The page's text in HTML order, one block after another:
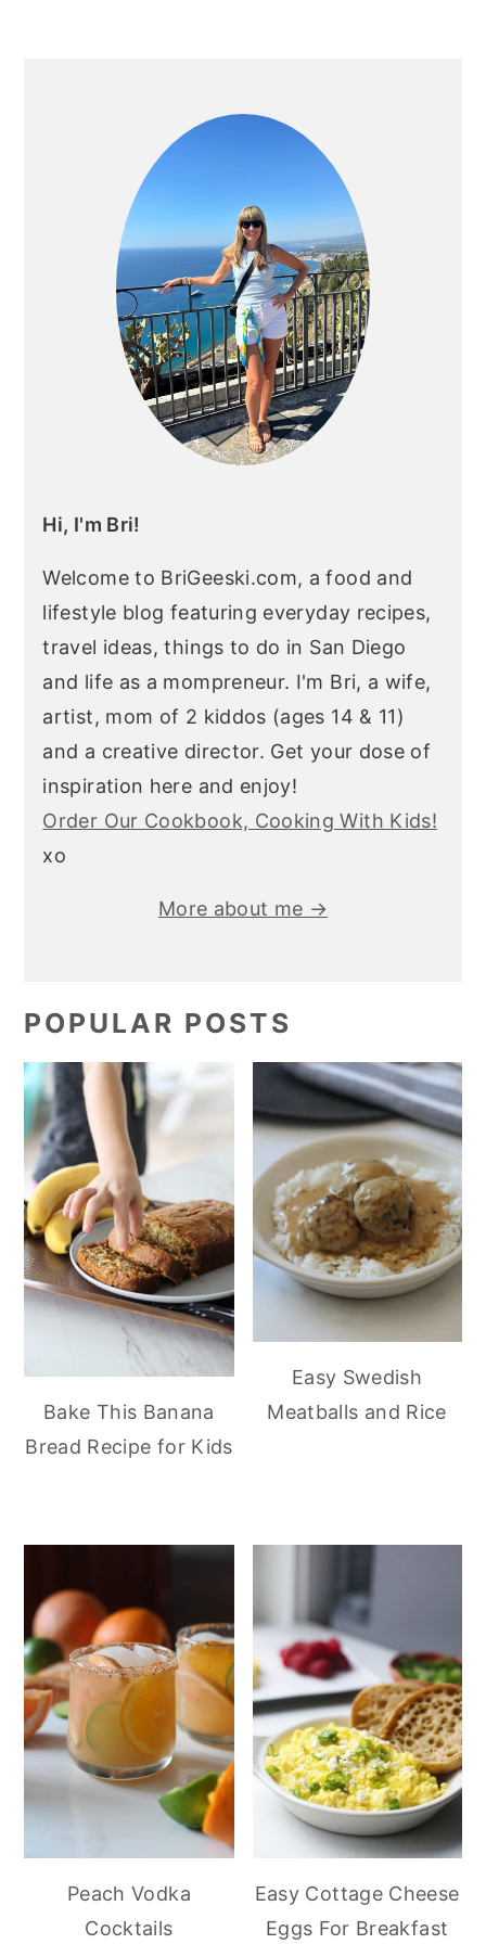
Hi, I'm Bri!
Welcome to BriGeeski.com, a food and
lifestyle blog featuring everyday recipes,
travel ideas, things to do in San Diego
and life as a mompreneur. I'm Bri, a wife,
artist, mom of 2 kiddos (ages 14 & 11)
and a creative director. Get your dose of
inspiration here and enjoy!
Order Our Cookbook, Cooking With Kids!
xo
More about me →
POPULAR POSTS
Bake This Banana
Bread Recipe for Kids
Easy Swedish
Meatballs and Rice
Peach Vodka
Cocktails
Easy Cottage Cheese
Eggs For Breakfast